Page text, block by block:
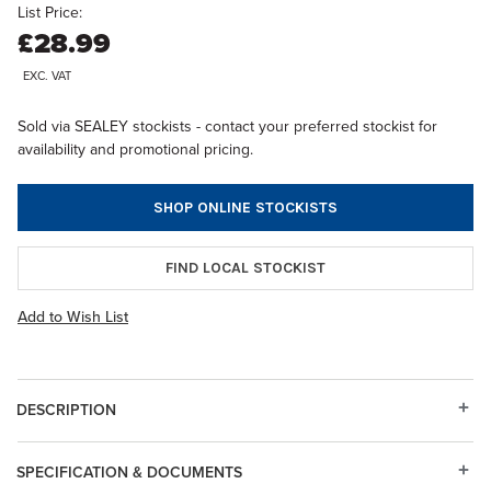
List Price:
£28.99
EXC. VAT
Sold via SEALEY stockists - contact your preferred stockist for
availability and promotional pricing.
SHOP ONLINE STOCKISTS
FIND LOCAL STOCKIST
Add to Wish List
DESCRIPTION
SPECIFICATION & DOCUMENTS